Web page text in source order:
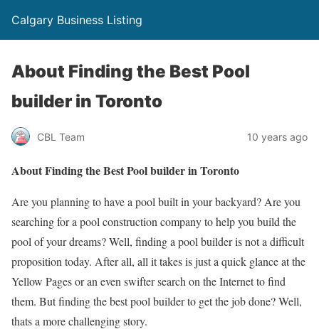
Calgary Business Listing
About Finding the Best Pool
builder in Toronto
CBL Team 10 years ago
About Finding the Best Pool builder in Toronto
Are you planning to have a pool built in your backyard? Are you
searching for a pool construction company to help you build the
pool of your dreams? Well, finding a pool builder is not a difficult
proposition today. After all, all it takes is just a quick glance at the
Yellow Pages or an even swifter search on the Internet to find
them. But finding the best pool builder to get the job done? Well,
thats a more challenging story.